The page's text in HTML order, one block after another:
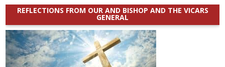
REFLECTIONS FROM OUR AND BISHOP AND THE VICARS
GENERAL